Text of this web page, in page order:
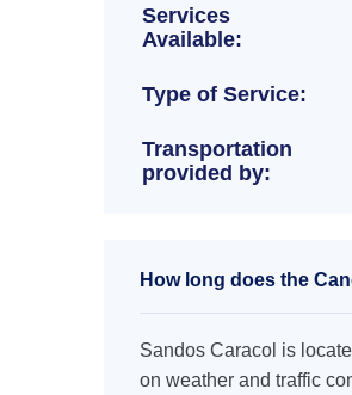
Services
Available:
Type of Service:
Transportation
provided by:
How long does the
Sandos Caracol is
on weather and traffic